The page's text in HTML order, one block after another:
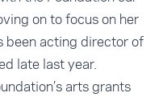
on to focus on her
been acting director of
late last year.
arts grants